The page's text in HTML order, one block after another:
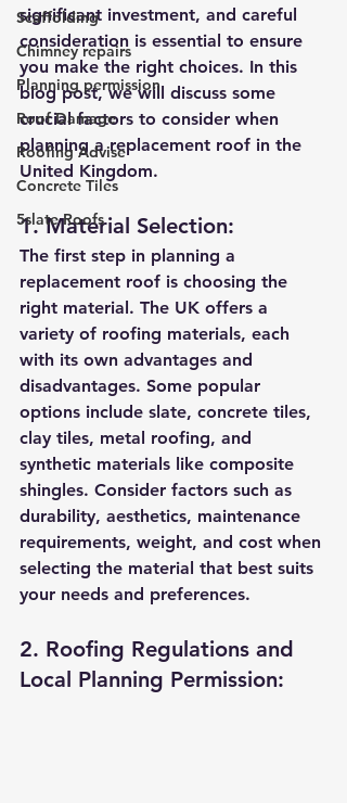
Scaffolding
Chimney repairs
Planning permission
Roof Damage
Roofing Advise
Concrete Tiles
5slate Roofs
significant investment, and careful
consideration is essential to ensure
you make the right choices. In this
blog post, we will discuss some
crucial factors to consider when
planning a replacement roof in the
United Kingdom.
1. Material Selection:
The first step in planning a
replacement roof is choosing the
right material. The UK offers a
variety of roofing materials, each
with its own advantages and
disadvantages. Some popular
options include slate, concrete tiles,
clay tiles, metal roofing, and
synthetic materials like composite
shingles. Consider factors such as
durability, aesthetics, maintenance
requirements, weight, and cost when
selecting the material that best suits
your needs and preferences.
2. Roofing Regulations and
Local Planning Permission: